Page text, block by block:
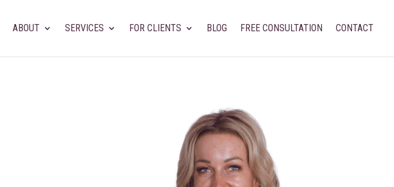
ABOUT SERVICES FOR CLIENTS BLOG FREE CONSULTATION CONTACT